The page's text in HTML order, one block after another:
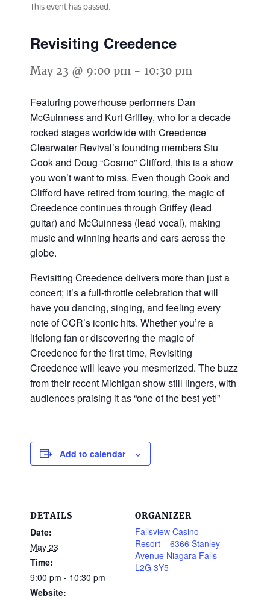
This event has passed.
Revisiting Creedence
May 23 @ 9:00 pm - 10:30 pm
Featuring powerhouse performers Dan
McGuinness and Kurt Griffey, who for a decade
rocked stages worldwide with Creedence
Clearwater Revival’s founding members Stu
Cook and Doug “Cosmo” Clifford, this is a show
you won’t want to miss. Even though Cook and
Clifford have retired from touring, the magic of
Creedence continues through Griffey (lead
guitar) and McGuinness (lead vocal), making
music and winning hearts and ears across the
globe.
Revisiting Creedence delivers more than just a
concert; it’s a full-throttle celebration that will
have you dancing, singing, and feeling every
note of CCR’s iconic hits. Whether you’re a
lifelong fan or discovering the magic of
Creedence for the ﬁrst time, Revisiting
Creedence will leave you mesmerized. The buzz
from their recent Michigan show still lingers, with
audiences praising it as “one of the best yet!”
Add to calendar
DETAILS
Date:
May 23
Time:
9:00 pm - 10:30 pm
Website:
ORGANIZER
Fallsview Casino
Resort – 6366 Stanley
Avenue Niagara Falls
L2G 3Y5